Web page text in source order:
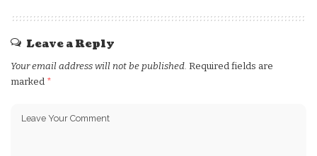
Leave a Reply
Your email address will not be published. Required fields are
marked *